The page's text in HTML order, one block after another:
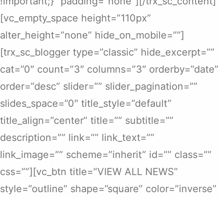
[vc_empty_space height=”110px”
alter_height=”none” hide_on_mobile=””]
[trx_sc_blogger type=”classic” hide_excerpt=””
cat=”0″ count=”3″ columns=”3″ orderby=”date”
order=”desc” slider=”” slider_pagination=””
slides_space=”0″ title_style=”default”
title_align=”center” title=”” subtitle=””
description=”” link=”” link_text=””
link_image=”” scheme=”inherit” id=”” class=””
css=””][vc_btn title=”VIEW ALL NEWS”
style=”outline” shape=”square” color=”inverse”